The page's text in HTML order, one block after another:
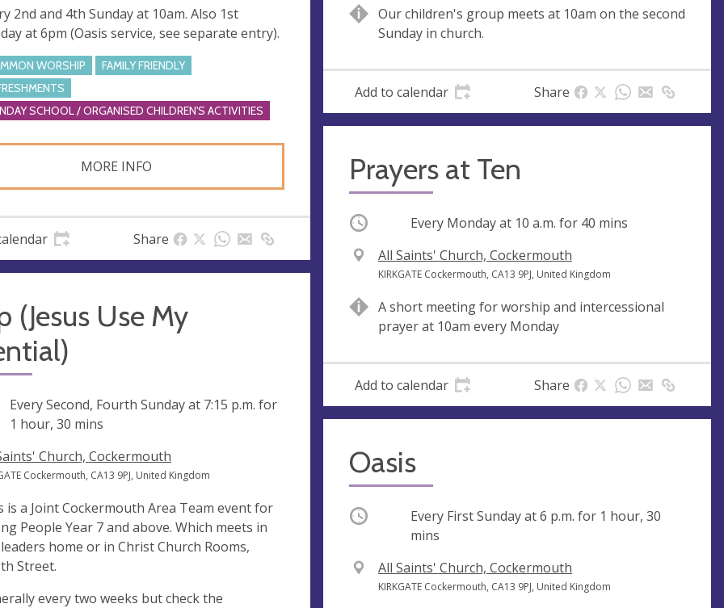
2nd and 4th Sunday at 10am. Also 1st
at 6pm (Oasis service, see separate entry).
WORSHIP
FAMILY FRIENDLY
SCHOOL / ORGANISED CHILDREN'S ACTIVITIES
MORE INFO
Share
u
e
d
r
s
Our children's group meets at 10am on the second
Sunday in church.
Add to calendar Share
(Jesus Use My
Every Second, Fourth Sunday at 7:15 p.m. for
1 hour, 30 mins
Church, Cockermouth
Cockermouth, CA13 9PJ, United Kingdom
is a Joint Cockermouth Area Team event for
People Year 7 and above. Which meets in
home or in Christ Church Rooms,
Street.
every two weeks but check the
Prayers at Ten
Occurring Every Monday at 10 a.m. for 40 mins
V
e
u
e
All Saints' Church, Cockermouth
A
d
r
s
KIRKGATE Cockermouth, CA13 9PJ, United Kingdom
A short meeting for worship and intercessional
prayer at 10am every Monday
Add to calendar Share
Oasis
Occurring Every First Sunday at6 p.m. for 1 hour, 30
mins
V
e
All Saints' Church, Cockermouth
A
KIRKGATE Cockermouth, CA13 9PJ, United Kingdom